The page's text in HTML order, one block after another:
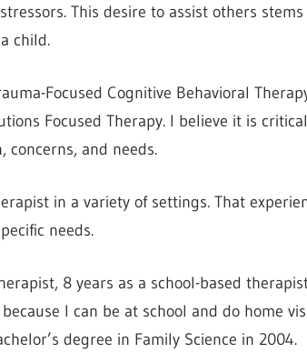
This desire to assist others
child.
Focused Cognitive Behavioral
Focused Therapy. I believe it is
concerns, and needs.
in a variety of settings. That
needs.
8 years as a school-based
I can be at school and do home
degree in Family Science in 2004.